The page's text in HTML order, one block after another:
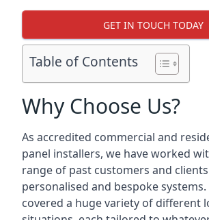
GET IN TOUCH TODAY
Table of Contents
Why Choose Us?
As accredited commercial and
panel installers, we have worked
range of past customers and
personalised and bespoke
covered a huge variety of different